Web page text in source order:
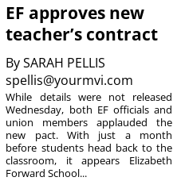
EF approves new
teacher’s contract
BySARAH PELLIS
spellis@yourmvi.com
While details were not released
Wednesday, both EF officials and
union members applauded the
new pact. With just a month
before students head back to the
classroom, it appears Elizabeth
Forward School...